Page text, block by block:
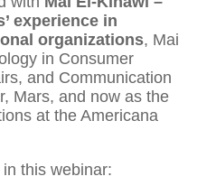
experience in
organizations, Mai
in Consumer
and Communication
Mars, and now as the
at the Americana
in this webinar: